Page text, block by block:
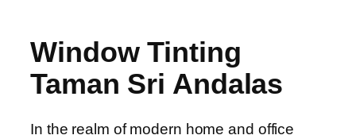
Window Tinting
Taman Sri Andalas
In the realm of modern home and office